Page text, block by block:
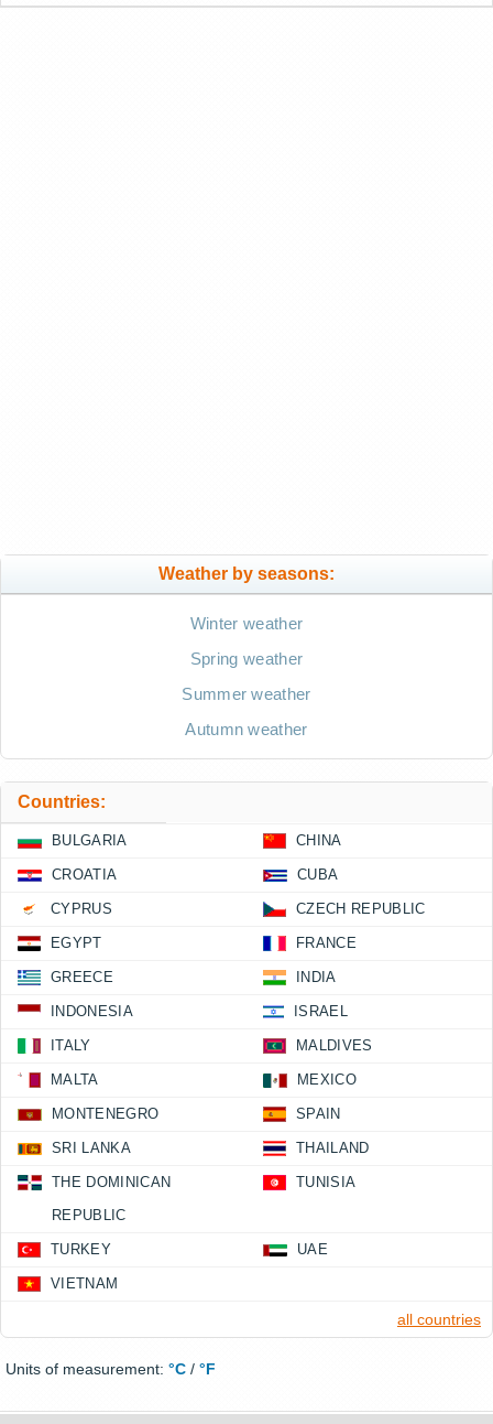
Weather by seasons:
Winter weather
Spring weather
Summer weather
Autumn weather
Countries:
BULGARIA CHINA
CROATIA CUBA
CYPRUS CZECH REPUBLIC
EGYPT FRANCE
GREECE INDIA
INDONESIA ISRAEL
ITALY MALDIVES
MALTA MEXICO
MONTENEGRO SPAIN
SRI LANKA THAILAND
THE DOMINICAN
REPUBLIC
TUNISIA
TURKEY UAE
VIETNAM
all countries
Units of measurement: °C / °F